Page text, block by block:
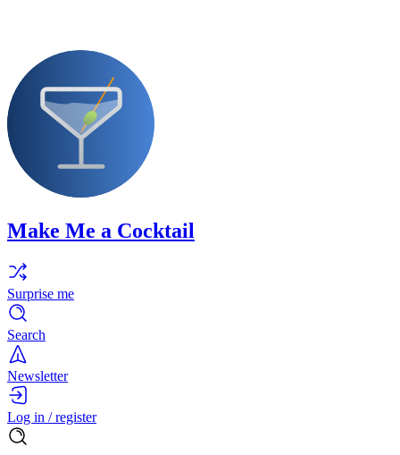
Make Me a Cocktail
Surprise me
Search
Newsletter
Log in / register